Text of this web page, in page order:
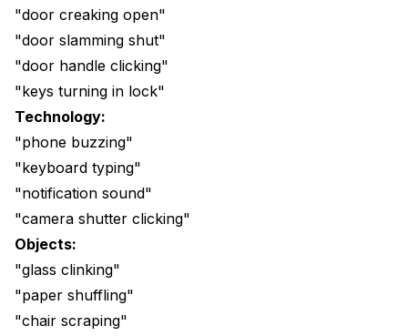
"door creaking open"
"door slamming shut"
"door handle clicking"
"keys turning in lock"
Technology:
"phone buzzing"
"keyboard typing"
"notification sound"
"camera shutter clicking"
Objects:
"glass clinking"
"paper shuffling"
"chair scraping"